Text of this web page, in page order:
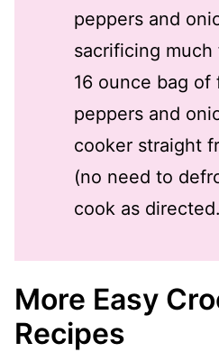
peppers and
sacrificing much
16 ounce bag of
peppers and
cooker straight
(no need to
cook as directed.
More Easy
Recipes